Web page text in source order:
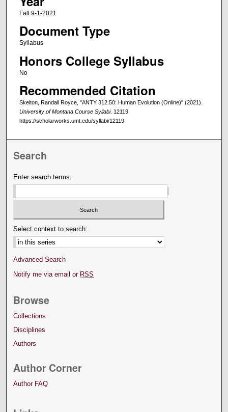
Fall 9-1-2021
Document Type
Syllabus
Honors College Syllabus
No
Recommended Citation
Skelton, Randall Royce, "ANTY 312.50: Human Evolution (Online)" (2021).
University of Montana Course Syllabi. 12119.
https://scholarworks.umt.edu/syllabi/12119
Search
Enter search terms:
Select context to search:
Advanced Search
Notify me via email or RSS
Browse
Collections
Disciplines
Authors
Author Corner
Author FAQ